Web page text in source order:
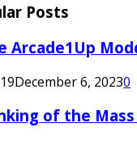
Posts
Arcade1Up
December 6, 20230
of the